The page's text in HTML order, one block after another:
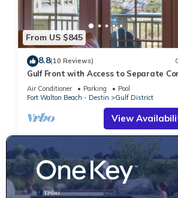
From US $845
8.8(10 Reviews)
Gulf Front with Access to Separate
Pool
Air Conditioner Parking
Pool
Fort Walton Beach - Destin
Gulf District
View